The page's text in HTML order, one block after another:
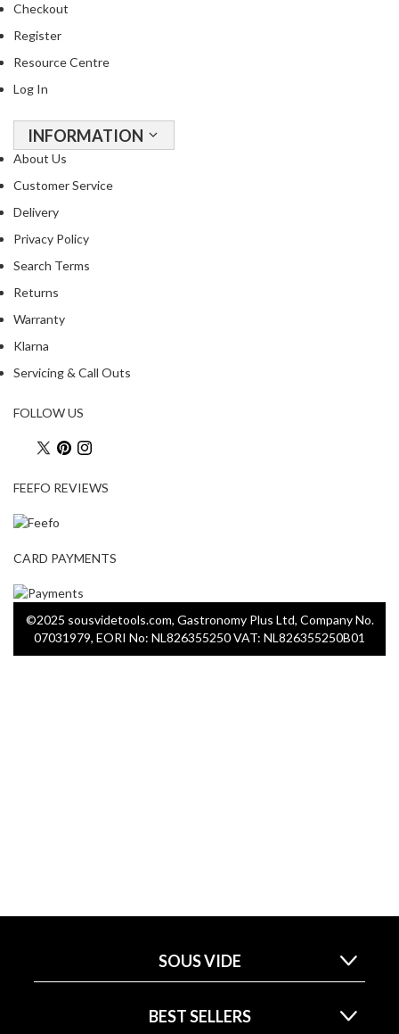
Checkout
Register
Resource Centre
Log In
INFORMATION
About Us
Customer Service
Delivery
Privacy Policy
Search Terms
Returns
Warranty
Klarna
Servicing & Call Outs
FOLLOW US
FEEFO REVIEWS
CARD PAYMENTS
©2025 sousvidetools.com, Gastronomy Plus Ltd, Company No.
07031979, EORI No: NL826355250 VAT: NL826355250B01
SOUS VIDE
BEST SELLERS